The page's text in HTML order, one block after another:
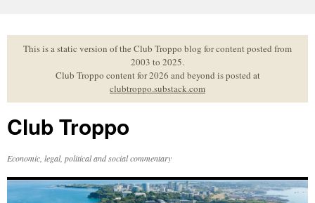
to
contentThis is a static version of the Club Troppo blog for content posted from
2003 to 2025.
Club Troppo content for 2026 and beyond is posted at
clubtroppo.substack.com
Club Troppo
Economic, legal, political and social commentary